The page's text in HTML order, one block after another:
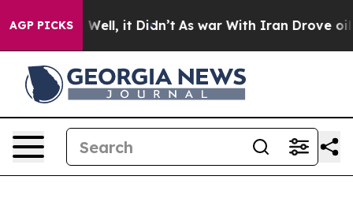
AGP PICKS
40%. Well, it Didn’t As war With Iran Drove oil